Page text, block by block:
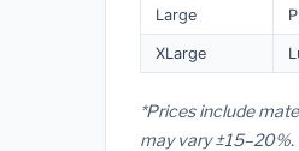
Large
XLarge
*Prices include
may vary ±15–20%.